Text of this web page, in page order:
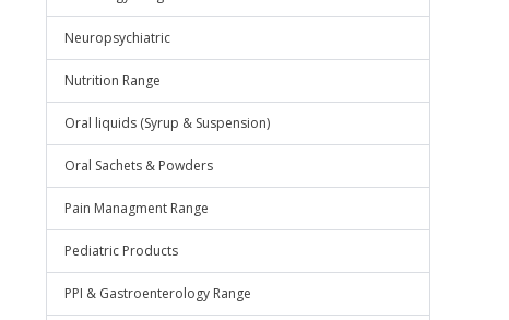
Neuropsychiatric
Nutrition Range
Oral liquids (Syrup & Suspension)
Oral Sachets & Powders
Pain Managment Range
Pediatric Products
PPI & Gastroenterology Range